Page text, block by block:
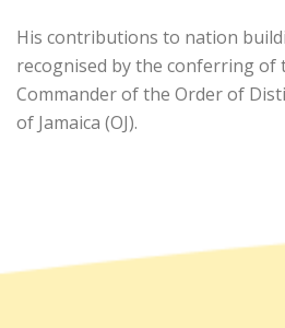
His contributions to nation
recognised by the conferring of
Commander of the Order of
of Jamaica (OJ).